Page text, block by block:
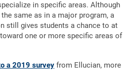
in specific areas. Although
same as in a major program, a
still gives students a chance to at
one or more specific areas of
a 2019 surveyfrom Ellucian, more